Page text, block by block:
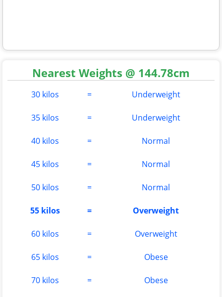
Nearest Weights @ 144.78cm
30 kilos = Underweight
35 kilos = Underweight
40 kilos = Normal
45 kilos = Normal
50 kilos = Normal
55 kilos = Overweight
60 kilos = Overweight
65 kilos = Obese
70 kilos = Obese